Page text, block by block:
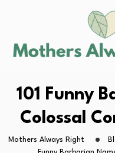
101 Funny
Colossal
Mothers Always Right